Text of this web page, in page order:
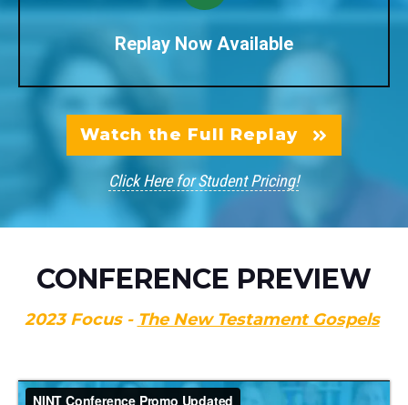
Replay Now Available
Watch the Full Replay
Click Here for Student Pricing!
CONFERENCE PREVIEW
2023 Focus - The New Testament Gospels